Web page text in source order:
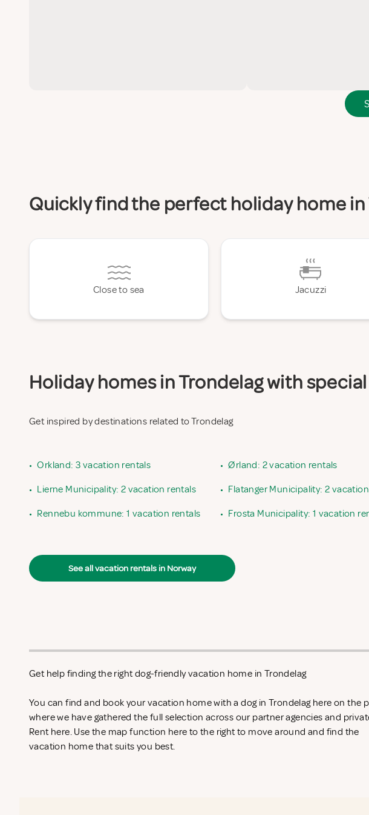
Quickly find the perfect holiday home
Close to sea Jacuzzi
Holiday homes in Trondelag with
Get inspired by destinations related to Trondelag
• Orkland: 3 vacation rentals • Ørland: 2 vacation rentals
• Lierne Municipality: 2 vacation rentals • Flatanger Municipality: 2
• Rennebu kommune: 1 vacation rentals • Frosta Municipality: 1 vacation
See all vacation rentals in Norway
Get help finding the right dog-friendly vacation home in Trondelag
You can find and book your vacation home with a dog in Trondelag here on the
where we have gathered the full selection across our partner agencies and
Rent here. Use the map function here to the right to move around and find the
vacation home that suits you best.